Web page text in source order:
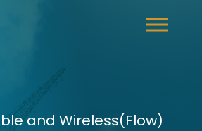
and Wireless(Flow)